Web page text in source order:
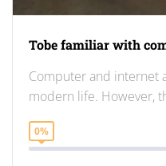
Tobe familiar with
Computer and internet
modern life. However,
0%